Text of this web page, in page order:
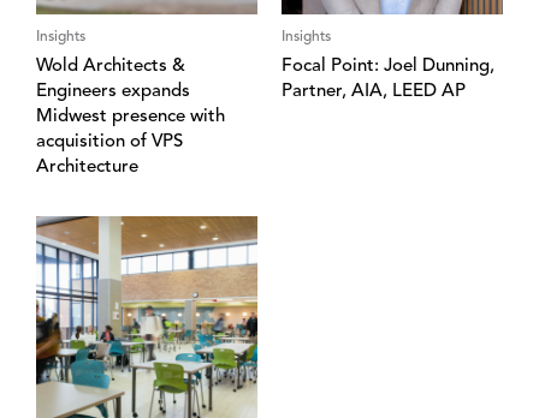
Insights
Wold Architects &
Engineers expands
Midwest presence with
acquisition of VPS
Architecture
Insights
Focal Point: Joel Dunning,
Partner, AIA, LEED AP